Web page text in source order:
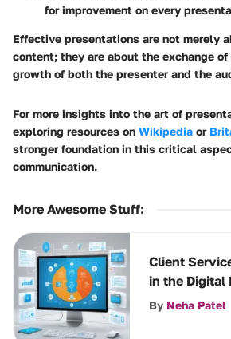
for improvement on every
Effective presentations are not merely
content; they are about the exchange
growth of both the presenter and the
For more insights into the art of
exploring resources on Wikipedia or
stronger foundation in this critical
communication.
More Awesome Stuff:
Client
in the Digital
By Neha Patel